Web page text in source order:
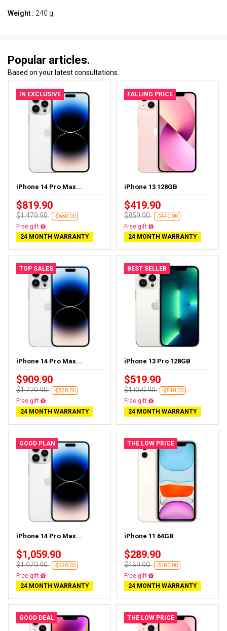
Weight : 240 g
Popular articles.
Based on your latest consultations.
IN EXCLUSIVE
iPhone 14 Pro Max...
$819.90
$1,479.90 -$660.00
Free delivery
24 MONTH WARRANTY
FALLING PRICE
iPhone 13 128GB
$419.90
$859.90 -$440.00
Free delivery
24 MONTH WARRANTY
TOP SALES
iPhone 14 Pro Max...
$909.90
$1,729.90 -$820.00
Free delivery
24 MONTH WARRANTY
BEST SELLER
iPhone 13 Pro 128GB
$519.90
$1,059.90 -$540.00
Free delivery
24 MONTH WARRANTY
GOOD PLAN
iPhone 14 Pro Max...
$1,059.90
$1,979.90 -$920.00
Free delivery
24 MONTH WARRANTY
THE LOW PRICE
iPhone 11 64GB
$289.90
$469.90 -$180.00
Free delivery
24 MONTH WARRANTY
GOOD DEAL THE LOW PRICE